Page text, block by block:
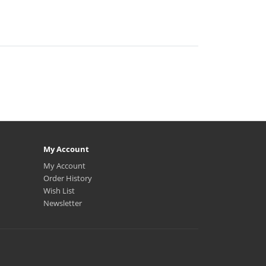
My Account
My Account
Order History
Wish List
Newsletter